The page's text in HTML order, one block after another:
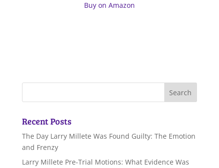
Buy on Amazon
Recent Posts
The Day Larry Millete Was Found Guilty: The Emotion
and Frenzy
Larry Millete Pre-Trial Motions: What Evidence Was